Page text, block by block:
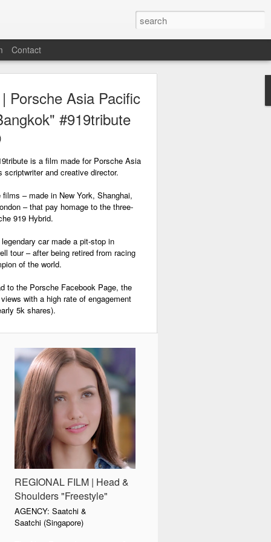
Contact
Porsche Asia Pacific
#919tribute
is a film made for Porsche Asia
and creative director.
– made in New York, Shanghai,
– that pay homage to the three-
919 Hybrid.
car made a pit-stop in
tour – after being retired from racing
of the world.
to the Porsche Facebook Page, the
with a high rate of engagement
5k shares).
REGIONAL FILM | Head &
Shoulders "Freestyle"
AGENCY: Saatchi &
Saatchi (Singapore)